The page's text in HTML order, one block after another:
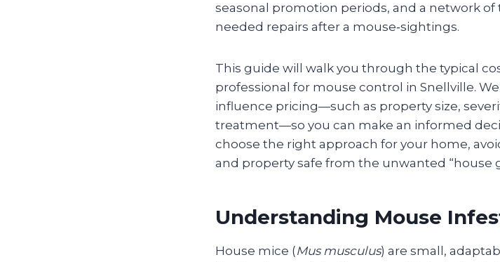
seasonal promotion periods, and a network
needed repairs after a mouse‑sightings.
This guide will walk you through the typical
professional for mouse control in Snellville.
influence pricing—such as property size,
treatment—so you can make an informed
choose the right approach for your home,
and property safe from the unwanted “house
Understanding Mouse
House mice (Mus musculus) are small,